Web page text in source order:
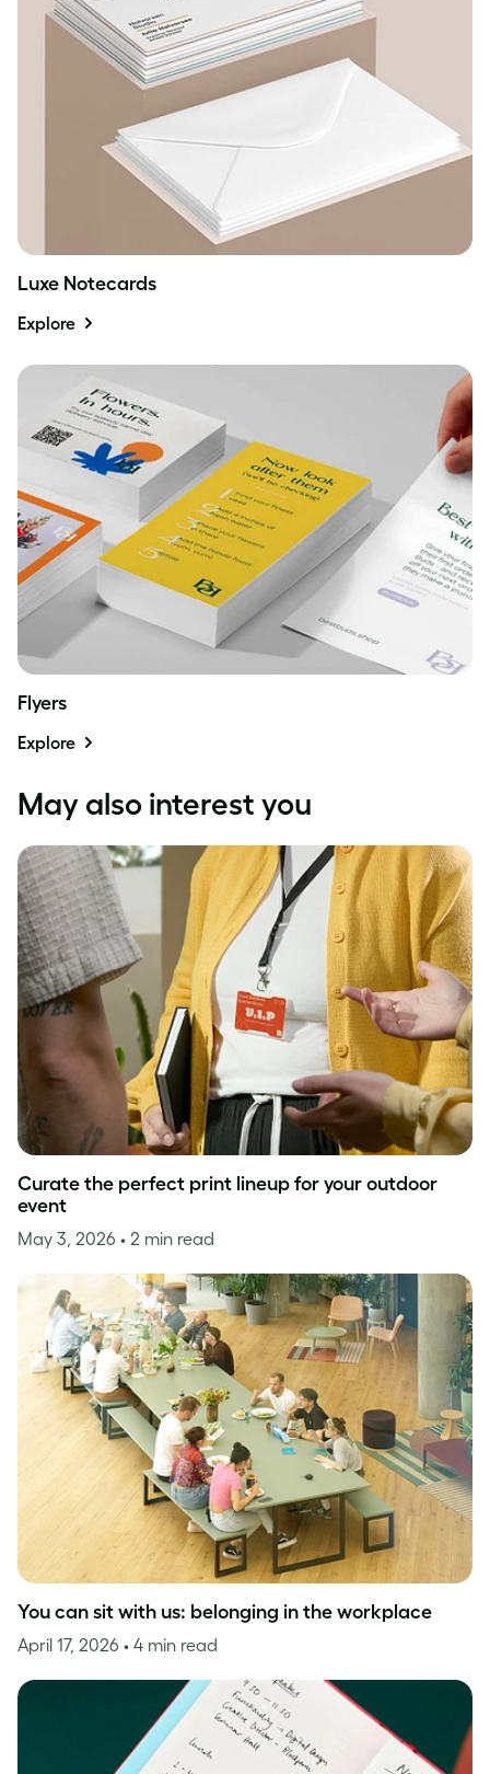
Luxe Notecards
Explore
Flyers
Explore
May also interest you
Curate the perfect print lineup for your outdoor
event
May 3, 2026 • 2 min read
You can sit with us: belonging in the workplace
April 17, 2026 • 4 min read